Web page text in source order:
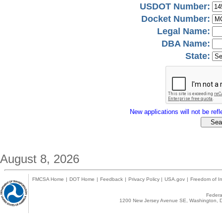
USDOT Number:
Docket Number:
Legal Name:
DBA Name:
State:
New applications will not be
August 8, 2026
FMCSA Home | DOT Home | Feedback | Privacy Policy | USA.gov | Freedom of
1200 New Jersey Avenue SE,